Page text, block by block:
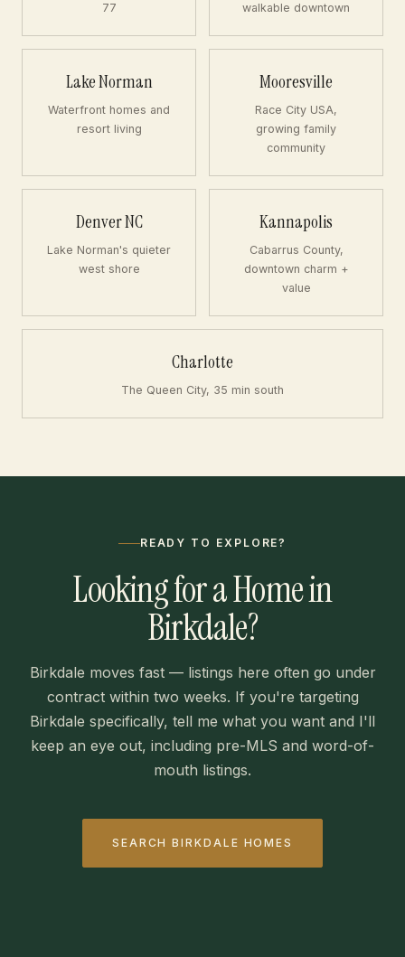
77
walkable downtown
Lake Norman
Waterfront homes and
resort living
Mooresville
Race City USA,
growing family
community
Denver NC
Lake Norman's quieter
west shore
Kannapolis
Cabarrus County,
downtown charm +
value
Charlotte
The Queen City, 35 min south
READY TO EXPLORE?
Looking for a Home in
Birkdale?
Birkdale moves fast — listings here often go under
contract within two weeks. If you're targeting
Birkdale specifically, tell me what you want and I'll
keep an eye out, including pre-MLS and word-of-
mouth listings.
SEARCH BIRKDALE HOMES